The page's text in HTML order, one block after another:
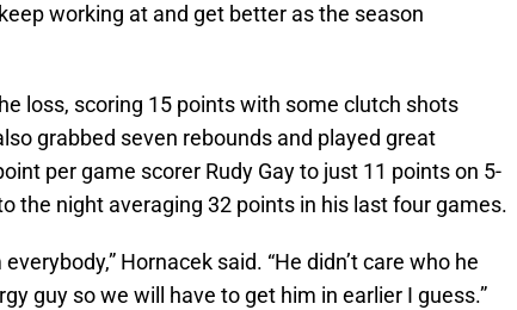
working at and get better as the season
loss, scoring 15 points with some clutch shots
grabbed seven rebounds and played great
per game scorer Rudy Gay to just 11 points on 5-
the night averaging 32 points in his last four games.
Hornacek said. “He didn’t care who he
guy so we will have to get him in earlier I guess.”